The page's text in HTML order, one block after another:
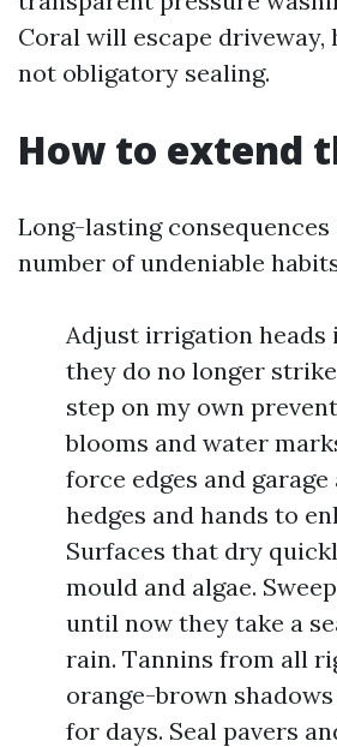
Coral will escape driveway,
not obligatory sealing.
How to extend
Long-lasting
number of undeniable
Adjust irrigation heads
they do no longer
step on my own
blooms and water
force edges and
hedges and hands to
Surfaces that dry
mould and algae.
until now they take a
rain. Tannins from all
orange-brown
for days. Seal pavers